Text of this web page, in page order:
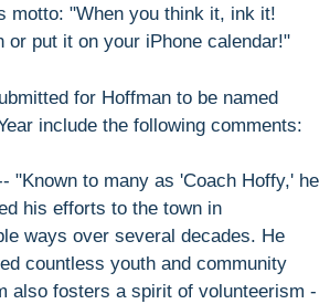
motto: "When you think it, ink it!
or put it on your iPhone calendar!"
for Hoffman to be named
include the following comments:
"Known to many as 'Coach Hoffy,' he
his efforts to the town in
ways over several decades. He
countless youth and community
also fosters a spirit of volunteerism -